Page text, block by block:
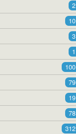
2
10
3
1
100
79
19
78
312